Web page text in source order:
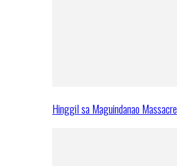
Hinggil sa Maguindanao Massacre